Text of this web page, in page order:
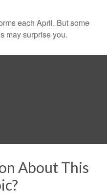
each April. But some
may surprise you.
About This